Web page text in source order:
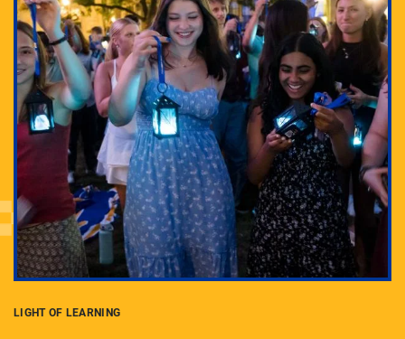
Adam Lowenstein established a first-of-its-kind
interdisciplinary Horror Studies Center, right here at
Pitt.
LIGHT OF LEARNING